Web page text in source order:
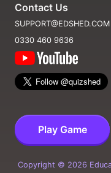
Contact Us
SUPPORT@EDSHED.COM
0330 460 9636
Play Game
Copyright © 2026